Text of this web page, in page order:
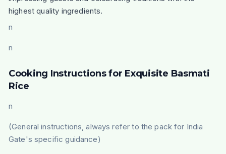
highest quality ingredients.
n
n
Cooking Instructions for Exquisite Basmati
Rice
n
(General instructions, always refer to the pack for India
Gate's specific guidance)